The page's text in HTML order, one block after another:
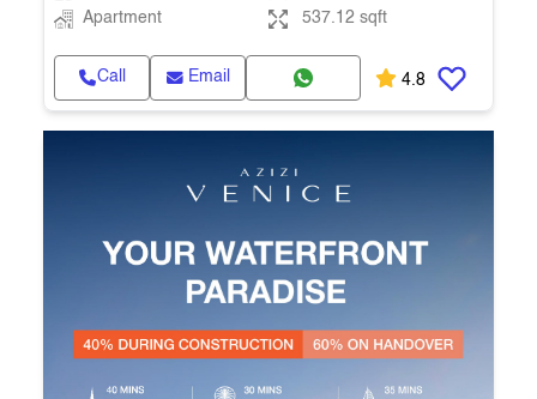
Apartment
537.12 sqft
Call Email 4.8